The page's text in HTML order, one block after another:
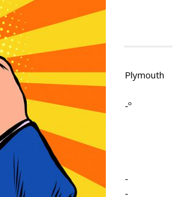
Plymouth
-º
-
-